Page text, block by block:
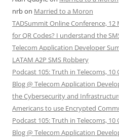
nrbon Married to a Moron
TADSummit Online Conference, 12
for QR Codes? I understand the
Telecom Application Developer
LATAM A2P SMS Robbery
Podcast 105: Truth in Telecoms,
Blog @ Telecom Application
the Cybersecurity and
Americans to use Encrypted
Podcast 105: Truth in Telecoms,
Blog @ Telecom Application